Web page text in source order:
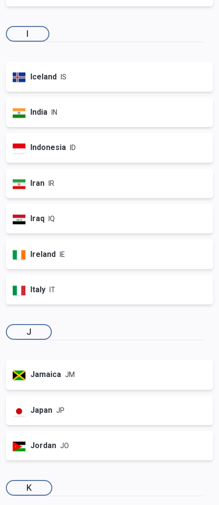
I
Iceland IS
India IN
Indonesia ID
Iran IR
Iraq IQ
Ireland IE
Italy IT
J
Jamaica JM
Japan JP
Jordan JO
K